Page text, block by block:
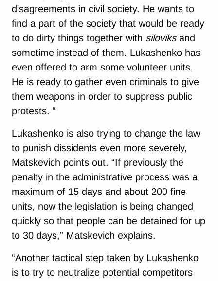
disagreements in civil society. He wants to
find a part of the society that would be ready
to do dirty things together with siloviksand
sometime instead of them. Lukashenko has
even offered to arm some volunteer units.
He is ready to gather even criminals to give
them weapons in order to suppress public
protests. “
Lukashenko is also trying to change the law
to punish dissidents even more severely,
Matskevich points out. “If previously the
penalty in the administrative process was a
maximum of 15 days and about 200 fine
units, now the legislation is being changed
quickly so that people can be detained for up
to 30 days,” Matskevich explains.
“Another tactical step taken by Lukashenko
is to try to neutralize potential competitors